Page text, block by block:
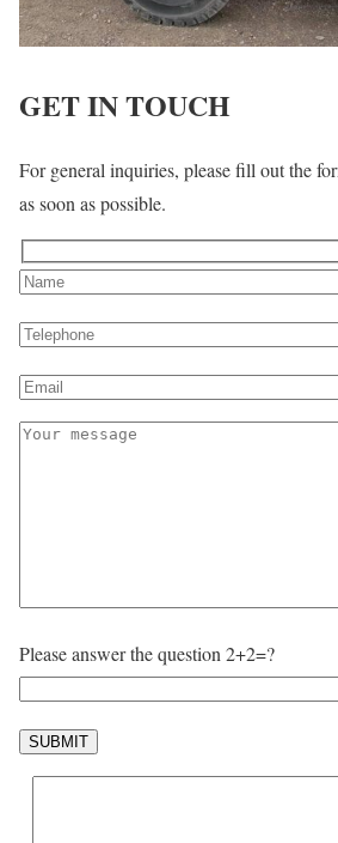
GET IN TOUCH
For general inquiries, please fill out the
as soon as possible.
Please answer the question 2+2=?